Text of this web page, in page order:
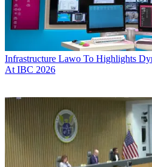
Infrastructure Lawo To Highlights
At IBC 2026